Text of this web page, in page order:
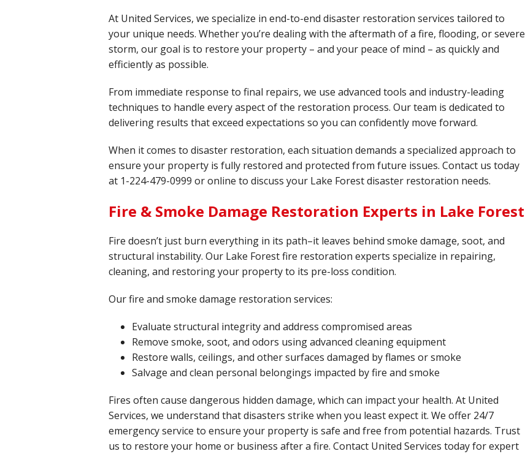
At United Services, we specialize in end-to-end disaster restoration services tailored to
your unique needs. Whether you’re dealing with the aftermath of a fire, flooding, or severe
storm, our goal is to restore your property – and your peace of mind – as quickly and
efficiently as possible.
From immediate response to final repairs, we use advanced tools and industry-leading
techniques to handle every aspect of the restoration process. Our team is dedicated to
delivering results that exceed expectations so you can confidently move forward.
When it comes to disaster restoration, each situation demands a specialized approach to
ensure your property is fully restored and protected from future issues. Contact us today
at 1-224-479-0999 or online to discuss your Lake Forest disaster restoration needs.
Fire & Smoke Damage Restoration Experts in Lake Forest
Fire doesn’t just burn everything in its path–it leaves behind smoke damage, soot, and
structural instability. Our Lake Forest fire restoration experts specialize in repairing,
cleaning, and restoring your property to its pre-loss condition.
Our fire and smoke damage restoration services:
Evaluate structural integrity and address compromised areas
Remove smoke, soot, and odors using advanced cleaning equipment
Restore walls, ceilings, and other surfaces damaged by flames or smoke
Salvage and clean personal belongings impacted by fire and smoke
Fires often cause dangerous hidden damage, which can impact your health. At United
Services, we understand that disasters strike when you least expect it. We offer 24/7
emergency service to ensure your property is safe and free from potential hazards. Trust
us to restore your home or business after a fire. Contact United Services today for expert